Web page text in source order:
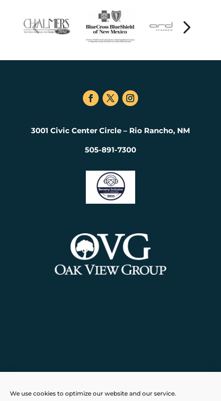
We use cookies to optimize our website and our service.
3001 Civic Center Circle – Rio Rancho, NM
505-891-7300
Powered by Real Time Solutions